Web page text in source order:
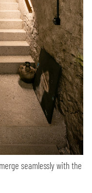
seamlessly with the